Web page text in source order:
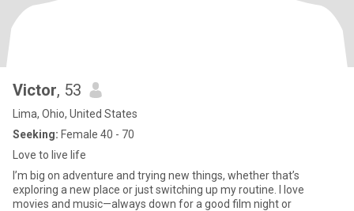
Victor, 53
Lima, Ohio, United States
Seeking: Female 40 - 70
Love to live life
I’m big on adventure and trying new things, whether that’s
exploring a new place or just switching up my routine. I love
movies and music—always down for a good film night or